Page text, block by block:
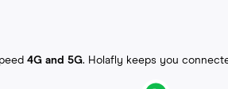
4G and 5G. Holafly keeps you